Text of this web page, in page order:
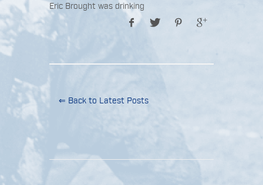
Eric Brought was drinking
⇐ Back to Latest Posts